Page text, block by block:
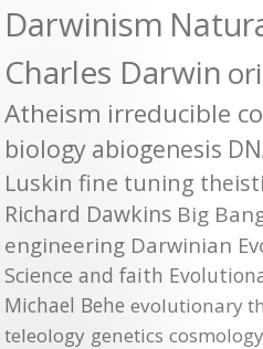
Darwinism
Charles Darwin
Atheism irreducible
biology abiogenesis
Luskin fine tuning
Richard Dawkins Big
engineering Darwinian
Science and faith
Michael Behe evolutionary
teleology genetics cosmology